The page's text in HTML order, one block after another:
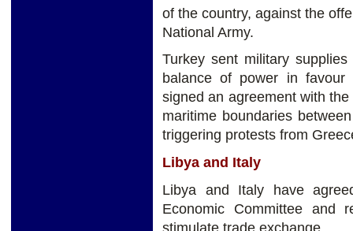
of the country, against the
National Army.
Turkey sent military
balance of power in favour
signed an agreement with
maritime boundaries
triggering protests from
Libya and Italy
Libya and Italy have
Economic Committee and
stimulate trade exchange.